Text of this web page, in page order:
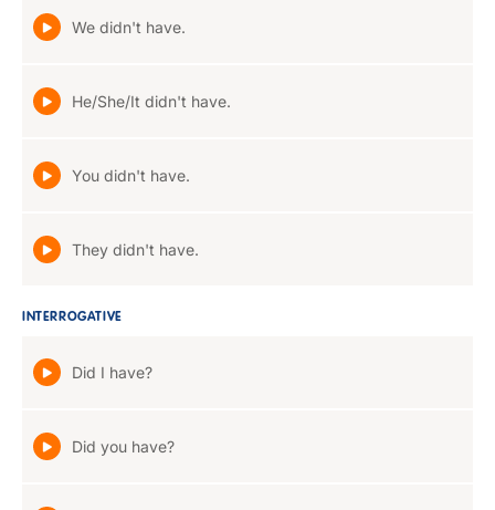
We didn't have.
He/She/It didn't have.
You didn't have.
They didn't have.
INTERROGATIVE
Did I have?
Did you have?